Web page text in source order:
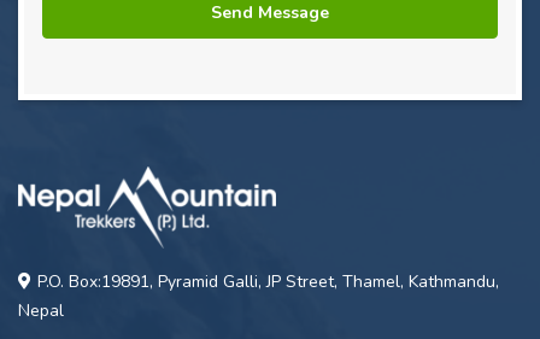
P.O. Box:19891, Pyramid Galli, JP Street, Thamel, Kathmandu,
Nepal